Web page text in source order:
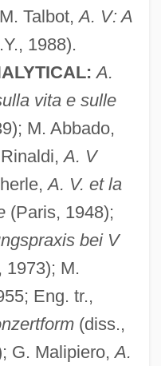
Talbot,A. V: A
1988).
A.
vita e sulle
M. Abbado,
A. V
A. V. et la
(Paris, 1948);
bei V
1973); M.
Eng. tr.,
(diss.,
G. Malipiero,A.